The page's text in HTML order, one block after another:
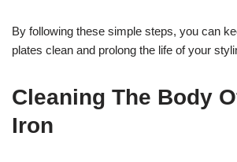
By following these simple steps, you can
plates clean and prolong the life of your
Cleaning The Body
Iron